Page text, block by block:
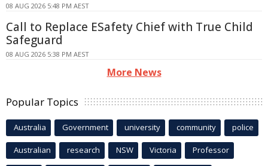
08 AUG 2026 5:48 PM AEST
Call to Replace ESafety Chief with True Child
Safeguard
08 AUG 2026 5:38 PM AEST
More News
Popular Topics
Australia Government university community police
Australian research NSW Victoria Professor